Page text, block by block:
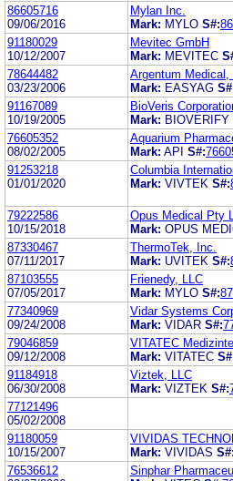
86605716
09/06/2016
Mylan Inc.
Mark: MYLO S#:
91180029
10/12/2007
Mevitec GmbH
Mark: MEVITEC
78644482
03/23/2006
Argentum Medical,
Mark: EASYAG
91167089
10/19/2005
BioVeris
Mark: BIOVERIFY
76605352
08/02/2005
Aquarium
Mark: API S#:
91253218
01/01/2020
Columbia
Mark: VIVTEK S#:
79222586
10/15/2018
Opus Medical Pty
Mark: OPUS
87330467
07/11/2017
ThermoTek, Inc.
Mark: UVITEK S#:
87103555
07/05/2017
Frienedy, LLC
Mark: MYLO S#:
77340969
09/24/2008
Vidar Systems
Mark: VIDAR S#:
79046859
09/12/2008
VITATEC
Mark: VITATEC
91184918
06/30/2008
Viztek, LLC
Mark: VIZTEK S#:
77121496
05/02/2008
91180059
10/15/2007
VIVIDAS
Mark: VIVIDAS S#:
76536612
Sinphar